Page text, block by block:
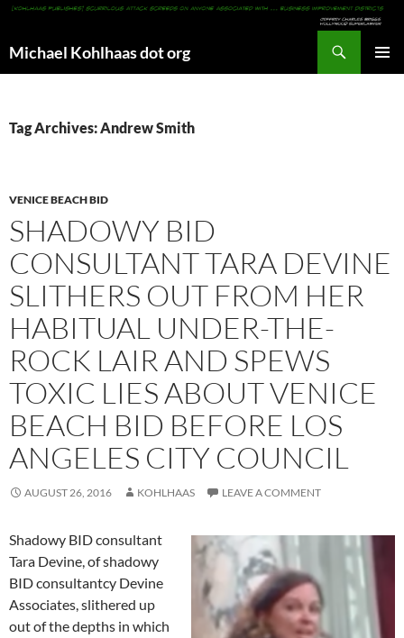
Michael Kohlhaas dot org
Tag Archives: Andrew Smith
VENICE BEACH BID
SHADOWY BID
CONSULTANT TARA DEVINE
SLITHERS OUT FROM HER
HABITUAL UNDER-THE-
ROCK LAIR AND SPEWS
TOXIC LIES ABOUT VENICE
BEACH BID BEFORE LOS
ANGELES CITY COUNCIL
AUGUST 26, 2016 KOHLHAAS LEAVE A COMMENT
Shadowy BID consultant
Tara Devine, of shadowy
BID consultantcy Devine
Associates, slithered up
out of the depths in which